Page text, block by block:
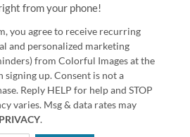
from your phone!
you agree to receive recurring
and personalized marketing
from Colorful Images at the
signing up. Consent is not a
Reply HELP for help and STOP
varies. Msg & data rates may
PRIVACY.